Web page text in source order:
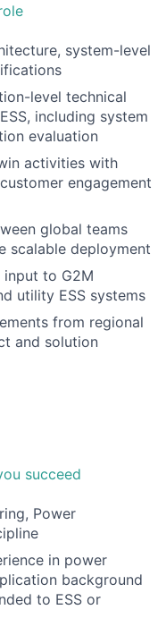
system-level
level technical
including system
evaluation
activities with
engagement
global teams
scalable deployment
to G2M
utility ESS systems
from regional
and solution
succeed
Power
in power
background
to ESS or